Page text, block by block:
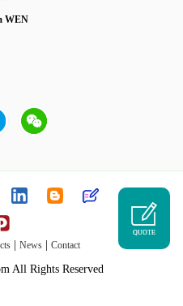
WEN
| News| Contact
All Rights Reserved
QUOTE